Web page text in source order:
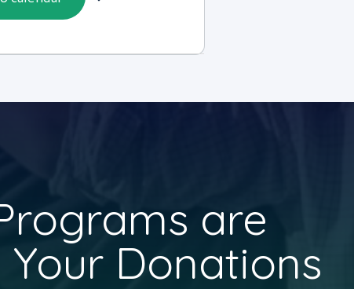
are
Your Donations